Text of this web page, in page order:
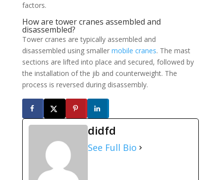
factors.
How are tower cranes assembled and
disassembled?
Tower cranes are typically assembled and
disassembled using smaller mobile cranes. The mast
sections are lifted into place and secured, followed by
the installation of the jib and counterweight. The
process is reversed during disassembly.
didfd
See Full Bio